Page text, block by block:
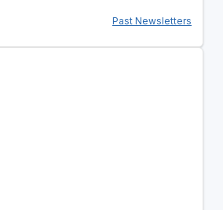
Past Newsletters